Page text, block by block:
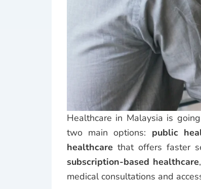
Healthcare in Malaysia is
two main options: public
healthcare that offers faster
subscription-based healthcare
medical consultations and